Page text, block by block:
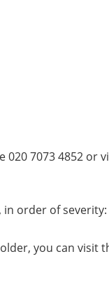
7073 4852 or
order of
you can visit